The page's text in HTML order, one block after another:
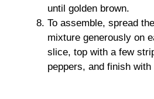
until golden brown.
To assemble, spread
mixture generously on
slice, top with a few
peppers, and finish